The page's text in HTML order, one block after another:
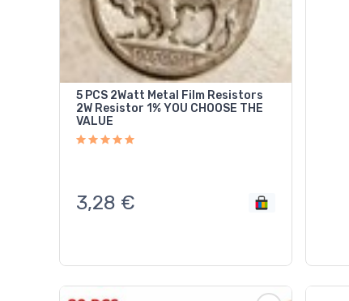
5 PCS 2Watt Metal Film Resistors
2W Resistor 1% YOU CHOOSE THE
VALUE
3,28 €